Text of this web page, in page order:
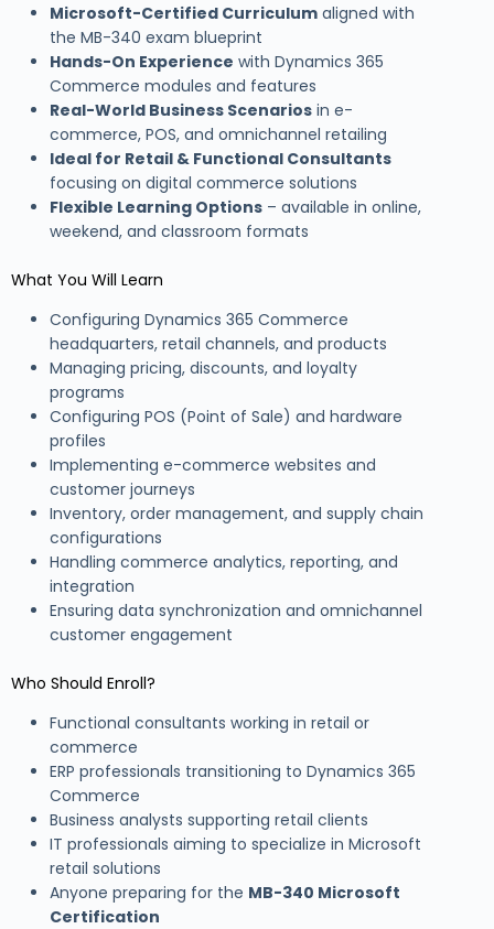
Microsoft-Certified Curriculum aligned with
the MB-340 exam blueprint
Hands-On Experience with Dynamics 365
Commerce modules and features
Real-World Business Scenarios in e-
commerce, POS, and omnichannel retailing
Ideal for Retail & Functional Consultants
focusing on digital commerce solutions
Flexible Learning Options – available in online,
weekend, and classroom formats
What You Will Learn
Configuring Dynamics 365 Commerce
headquarters, retail channels, and products
Managing pricing, discounts, and loyalty
programs
Configuring POS (Point of Sale) and hardware
profiles
Implementing e-commerce websites and
customer journeys
Inventory, order management, and supply chain
configurations
Handling commerce analytics, reporting, and
integration
Ensuring data synchronization and omnichannel
customer engagement
Who Should Enroll?
Functional consultants working in retail or
commerce
ERP professionals transitioning to Dynamics 365
Commerce
Business analysts supporting retail clients
IT professionals aiming to specialize in Microsoft
retail solutions
Anyone preparing for the MB-340 Microsoft
Certification